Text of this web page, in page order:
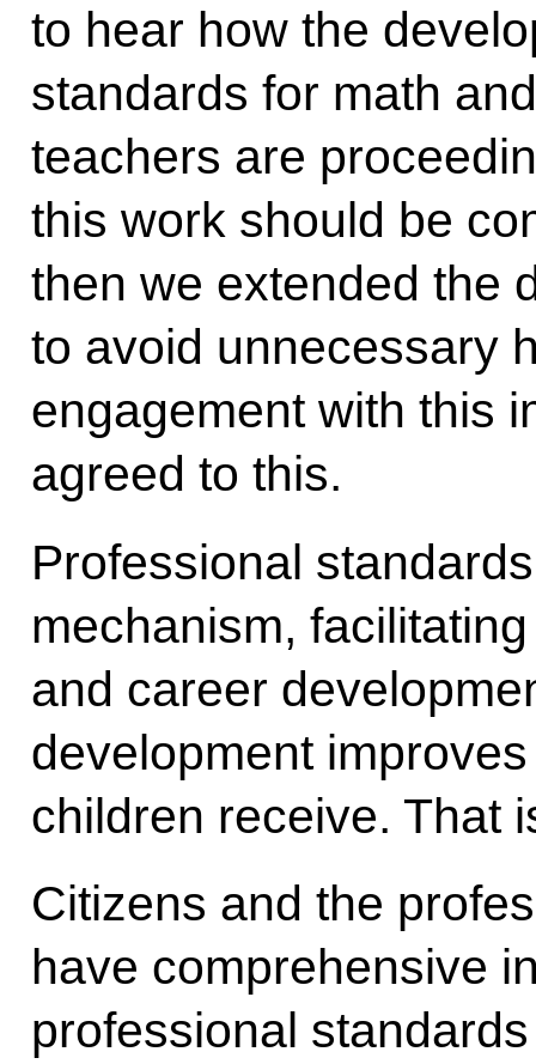
to hear how the
standards for math
teachers are
this work should be
then we extended the
to avoid unnecessary
engagement with this
agreed to this.
Professional
mechanism,
and career
development
children receive. That
Citizens and the
have comprehensive
professional